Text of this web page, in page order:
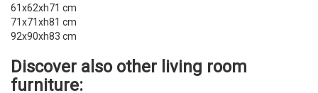
61x62xh71 cm
71x71xh81 cm
92x90xh83 cm
Discover also other living room
furniture: